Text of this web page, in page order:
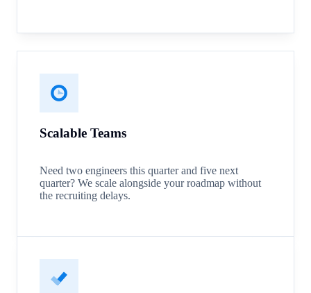
Scalable Teams
Need two engineers this quarter and five next
quarter? We scale alongside your roadmap without
the recruiting delays.